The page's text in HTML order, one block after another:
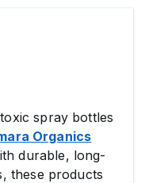
spray bottles
Organics
durable, long-
these products